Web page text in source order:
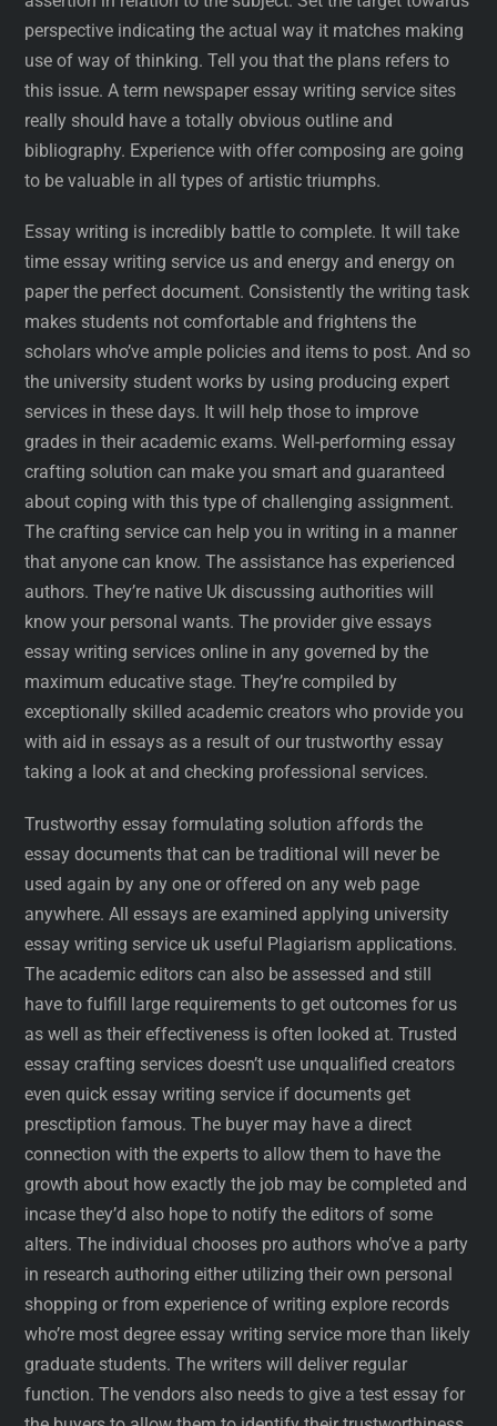
perspective indicating the actual way it matches making
use of way of thinking. Tell you that the plans refers to
this issue. A term newspaper essay writing service sites
really should have a totally obvious outline and
bibliography. Experience with offer composing are going
to be valuable in all types of artistic triumphs.
Essay writing is incredibly battle to complete. It will take
time essay writing service us and energy and energy on
paper the perfect document. Consistently the writing task
makes students not comfortable and frightens the
scholars who’ve ample policies and items to post. And so
the university student works by using producing expert
services in these days. It will help those to improve
grades in their academic exams. Well-performing essay
crafting solution can make you smart and guaranteed
about coping with this type of challenging assignment.
The crafting service can help you in writing in a manner
that anyone can know. The assistance has experienced
authors. They’re native Uk discussing authorities will
know your personal wants. The provider give essays
essay writing services online in any governed by the
maximum educative stage. They’re compiled by
exceptionally skilled academic creators who provide you
with aid in essays as a result of our trustworthy essay
taking a look at and checking professional services.
Trustworthy essay formulating solution affords the
essay documents that can be traditional will never be
used again by any one or offered on any web page
anywhere. All essays are examined applying university
essay writing service uk useful Plagiarism applications.
The academic editors can also be assessed and still
have to fulfill large requirements to get outcomes for us
as well as their effectiveness is often looked at. Trusted
essay crafting services doesn’t use unqualified creators
even quick essay writing service if documents get
presctiption famous. The buyer may have a direct
connection with the experts to allow them to have the
growth about how exactly the job may be completed and
incase they’d also hope to notify the editors of some
alters. The individual chooses pro authors who’ve a party
in research authoring either utilizing their own personal
shopping or from experience of writing explore records
who’re most degree essay writing service more than likely
graduate students. The writers will deliver regular
function. The vendors also needs to give a test essay for